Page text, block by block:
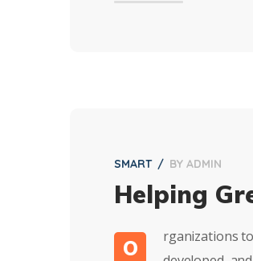
SMART BY ADMIN
Helping
O
rganizations